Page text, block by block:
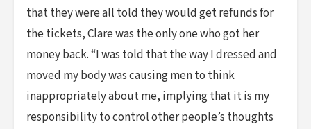
that they were all told they would get refunds for
the tickets, Clare was the only one who got her
money back. “I was told that the way I dressed and
moved my body was causing men to think
inappropriately about me, implying that it is my
responsibility to control other people’s thoughts